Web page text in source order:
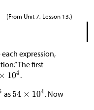
(From Unit 7, Lesson 13.)
expression,
The first
.
as
. Now